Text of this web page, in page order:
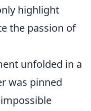
highlight
the passion of
unfolded in a
was pinned